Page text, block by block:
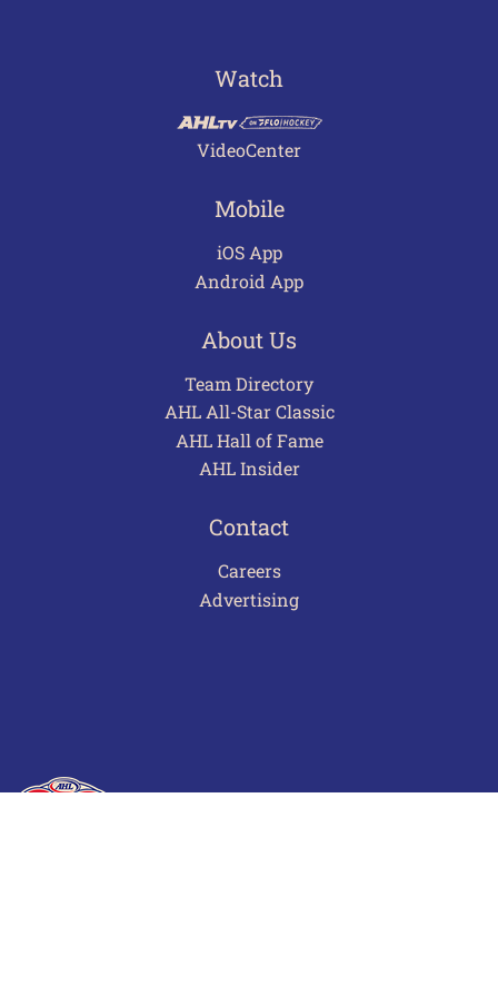
Watch
VideoCenter
Mobile
iOS App
Android App
About Us
Team Directory
AHL All-Star Classic
AHL Hall of Fame
AHL Insider
Contact
Careers
Advertising